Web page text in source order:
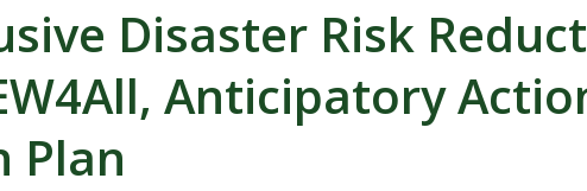
Disaster Risk
Anticipatory
Plan